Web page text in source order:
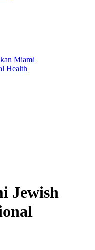
Miami
Health
Jewish